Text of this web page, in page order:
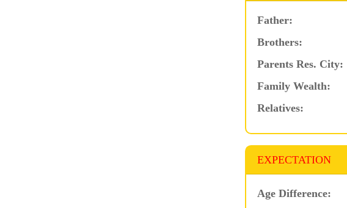
Father:
Brothers:
Parents Res. City:
Family Wealth:
Relatives:
EXPECTATION
Age Difference: